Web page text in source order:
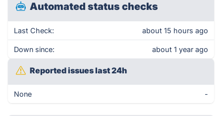
Automated status checks
Last Check: about 15 hours ago
Down since: about 1 year ago
Reported issues last 24h
None -